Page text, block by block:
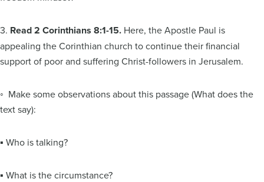
3. Read 2 Corinthians 8:1-15. Here, the Apostle Paul is
appealing the Corinthian church to continue their financial
support of poor and suffering Christ-followers in Jerusalem.
◦ Make some observations about this passage (What does the
text say):
▪ Who is talking?
▪ What is the circumstance?